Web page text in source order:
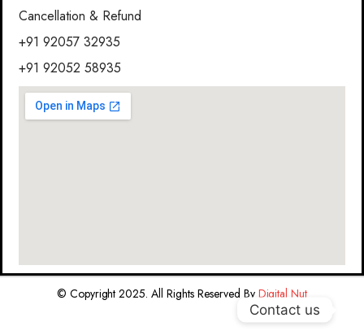
Cancellation & Refund
+91 92057 32935
+91 92052 58935
© Copyright 2025. All Rights Reserved By Digital Nut
Contact us